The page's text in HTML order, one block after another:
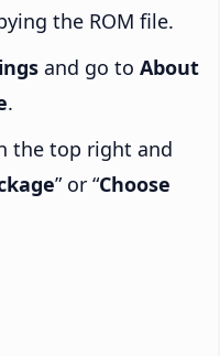
the ROM file.
and go to About
.
the top right and
” or “Choose